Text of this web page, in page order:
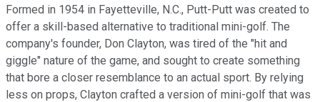
Formed in 1954 in Fayetteville, N.C., Putt-Putt was created to
offer a skill-based alternative to traditional mini-golf. The
company's founder, Don Clayton, was tired of the "hit and
giggle" nature of the game, and sought to create something
that bore a closer resemblance to an actual sport. By relying
less on props, Clayton crafted a version of mini-golf that was